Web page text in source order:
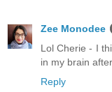
Zee Monodee
Lol Cherie - I
in my brain
Reply